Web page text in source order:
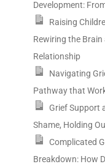
Development:
Raising
Rewiring the
Relationship
Navigating
Pathway that
Grief Support
Shame, Holding
Complicated
Breakdown: How